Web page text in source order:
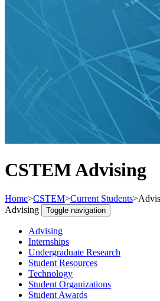
CSTEM Advising
Home>CSTEM>Current Students>
Advising
Toggle navigation
Advising
Internships
Undergraduate Research
Student Resources
Technology
Student Organizations
Student Awards